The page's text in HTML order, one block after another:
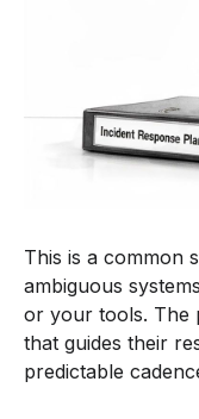
This is a common
ambiguous
or your tools. The
that guides their
predictable